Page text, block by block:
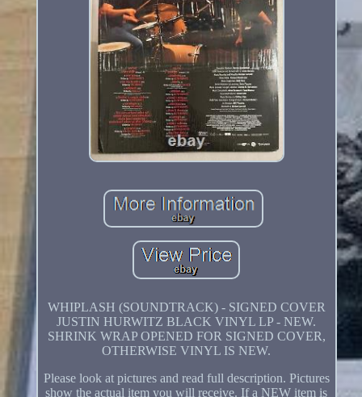
WHIPLASH (SOUNDTRACK) - SIGNED COVER
JUSTIN HURWITZ BLACK VINYL LP - NEW.
SHRINK WRAP OPENED FOR SIGNED COVER,
OTHERWISE VINYL IS NEW.
Please look at pictures and read full description. Pictures
show the actual item you will receive. If a NEW item is